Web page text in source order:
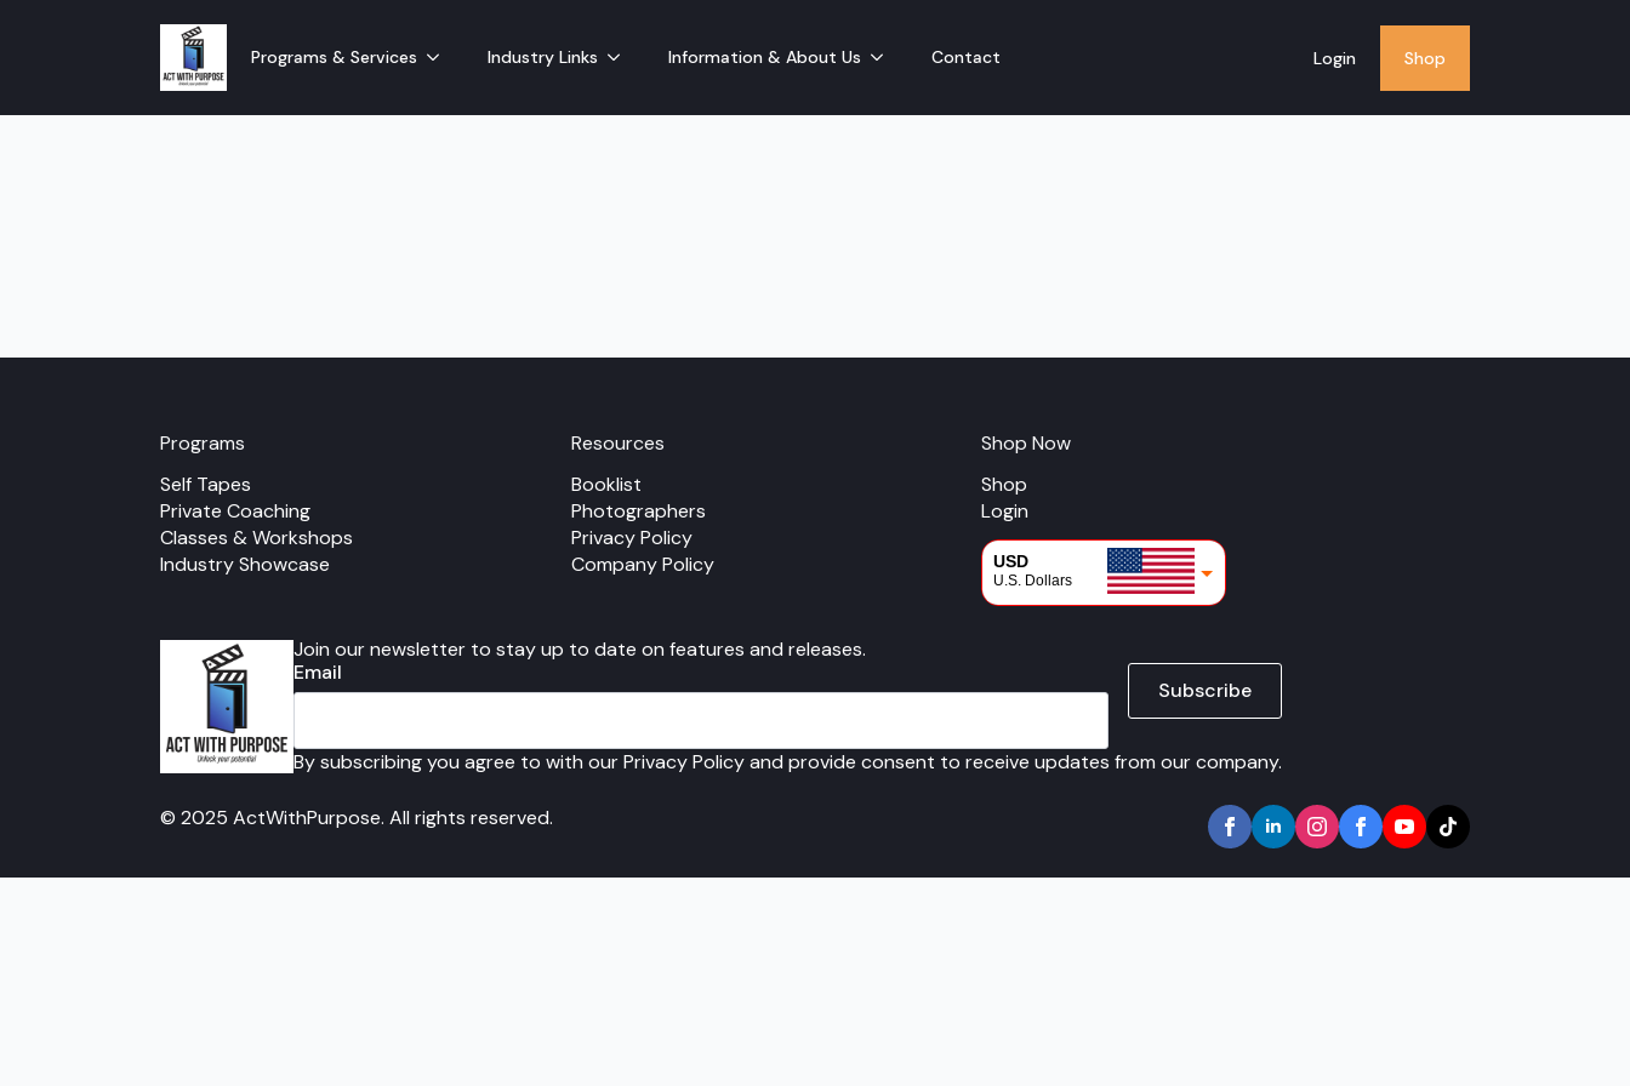
Programs & Services Industry Links Information & About Us Contact Login Shop
Programs
Self Tapes
Private Coaching
Classes & Workshops
Industry Showcase
Resources
Booklist
Photographers
Privacy Policy
Company Policy
Shop Now
Shop
Login
USD
U.S. Dollars
Join our newsletter to stay up to date on features and releases.
Email
Subscribe
By subscribing you agree to with our Privacy Policy and provide consent to receive updates from our company.
© 2025 ActWithPurpose. All rights reserved.